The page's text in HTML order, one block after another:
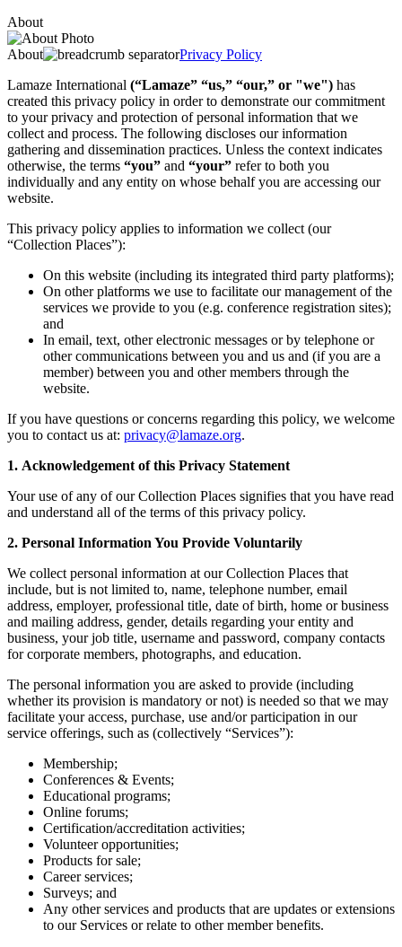
About
About
Privacy Policy
Lamaze International (“Lamaze” “us,” “our,” or "we") has
created this privacy policy in order to demonstrate our commitment
to your privacy and protection of personal information that we
collect and process. The following discloses our information
gathering and dissemination practices. Unless the context indicates
otherwise, the terms “you” and “your” refer to both you
individually and any entity on whose behalf you are accessing our
website.
This privacy policy applies to information we collect (our
“Collection Places”):
On this website (including its integrated third party platforms);
On other platforms we use to facilitate our management of the
services we provide to you (e.g. conference registration sites);
and
In email, text, other electronic messages or by telephone or
other communications between you and us and (if you are a
member) between you and other members through the
website.
If you have questions or concerns regarding this policy, we welcome
you to contact us at: privacy@lamaze.org.
1. Acknowledgement of this Privacy Statement
Your use of any of our Collection Places signifies that you have read
and understand all of the terms of this privacy policy.
2. Personal Information You Provide Voluntarily
We collect personal information at our Collection Places that
include, but is not limited to, name, telephone number, email
address, employer, professional title, date of birth, home or business
and mailing address, gender, details regarding your entity and
business, your job title, username and password, company contacts
for corporate members, photographs, and education.
The personal information you are asked to provide (including
whether its provision is mandatory or not) is needed so that we may
facilitate your access, purchase, use and/or participation in our
service offerings, such as (collectively “Services”):
Membership;
Conferences & Events;
Educational programs;
Online forums;
Certification/accreditation activities;
Volunteer opportunities;
Products for sale;
Career services;
Surveys; and
Any other services and products that are updates or extensions
to our Services or relate to other member benefits.